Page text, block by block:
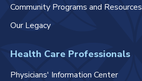
Community Programs and Resources
Our Legacy
Health Care Professionals
Physicians' Information Center